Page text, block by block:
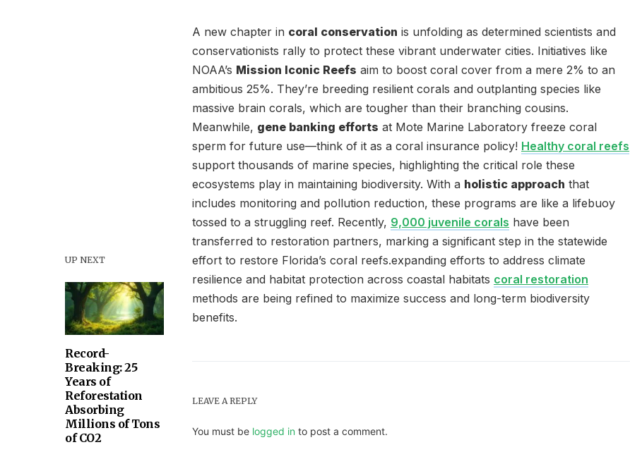
UP NEXT
Record-
Breaking: 25
Years of
Reforestation
Absorbing
Millions of Tons
of CO2
A new chapter in coral conservation is unfolding as determined scientists and
conservationists rally to protect these vibrant underwater cities. Initiatives like
NOAA’s Mission Iconic Reefs aim to boost coral cover from a mere 2% to an
ambitious 25%. They’re breeding resilient corals and outplanting species like
massive brain corals, which are tougher than their branching cousins.
Meanwhile, gene banking efforts at Mote Marine Laboratory freeze coral
sperm for future use—think of it as a coral insurance policy! Healthy coral reefs
support thousands of marine species, highlighting the critical role these
ecosystems play in maintaining biodiversity. With a holistic approach that
includes monitoring and pollution reduction, these programs are like a lifebuoy
tossed to a struggling reef. Recently, 9,000 juvenile corals have been
transferred to restoration partners, marking a significant step in the statewide
effort to restore Florida’s coral reefs.expanding efforts to address climate
resilience and habitat protection across coastal habitats coral restoration
methods are being refined to maximize success and long-term biodiversity
benefits.
LEAVE A REPLY
You must be logged in to post a comment.